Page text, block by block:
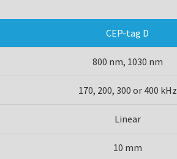
CEP-tag D
800 nm, 1030 nm
170, 200, 300 or 400 kHz
Linear
10 mm